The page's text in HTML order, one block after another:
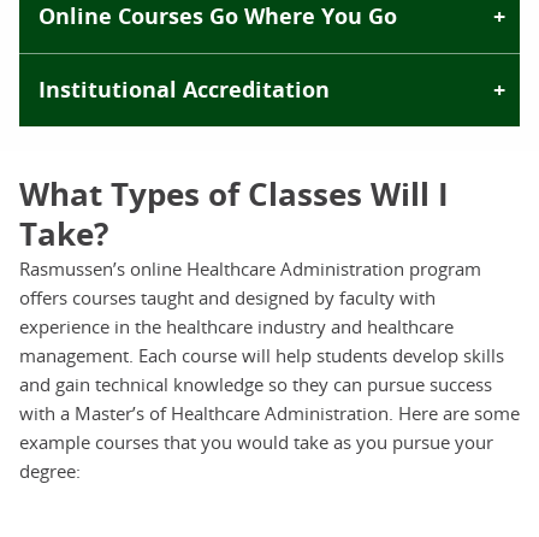
Online Courses Go Where You Go
Institutional Accreditation
What Types of Classes Will I
Take?
Rasmussen’s online Healthcare Administration program
offers courses taught and designed by faculty with
experience in the healthcare industry and healthcare
management. Each course will help students develop skills
and gain technical knowledge so they can pursue success
with a Master’s of Healthcare Administration. Here are some
example courses that you would take as you pursue your
degree: